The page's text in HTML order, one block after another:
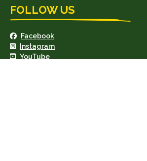
FOLLOW US
Facebook
Instagram
YouTube